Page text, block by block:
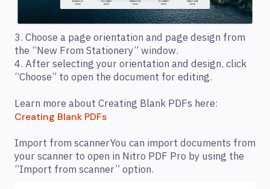
3. Choose a page orientation and page design from
the “New From Stationery” window.
4. After selecting your orientation and design, click
“Choose” to open the document for editing.
Learn more about Creating Blank PDFs here:
Creating Blank PDFs
Import from scannerYou can import documents from
your scanner to open in Nitro PDF Pro by using the
“Import from scanner” option.